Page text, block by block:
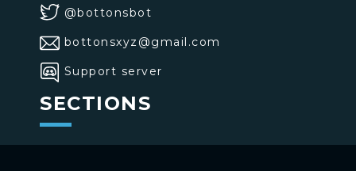
@bottonsbot
bottonsxyz@gmail.com
Support server
SECTIONS
>Home